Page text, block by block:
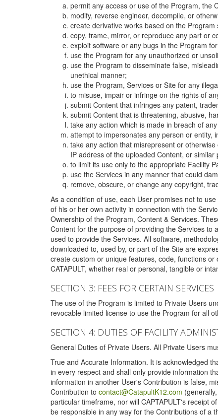
permit any access or use of the Program, the
modify, reverse engineer, decompile, or
create derivative works based on the
copy, frame, mirror, or reproduce any part or
exploit software or any bugs in the Program
use the Program for any unauthorized or
use the Program to disseminate false,
unethical manner;
use the Program, Services or Site for any
to misuse, impair or infringe on the rights of
submit Content that infringes any patent,
submit Content that is threatening, abusive,
take any action which is made in breach of
attempt to impersonates any person or entity,
take any action that misrepresent or
IP address of the uploaded Content, or similar
to limit its use only to the appropriate Facility
use the Services in any manner that could
remove, obscure, or change any copyright,
As a condition of use, each User promises not to
of his or her own activity in connection with the
Ownership of the Program, Content & Services.
Content for the purpose of providing the Services to
used to provide the Services. All software,
downloaded to, used by, or part of the Site are
create custom or unique features, code, functions
CATAPULT, whether real or personal, tangible or
SECTION 3: FEES FOR CERTAIN SERVICES
The use of the Program is limited to Private Users
revocable limited license to use the Program for all
SECTION 4: DUTIES OF FACILITY
General Duties of Private Users. All Private Users
True and Accurate Information. It is acknowledged
in every respect and shall only provide information
information in another User's Contribution is false,
Contribution to contact@CatapultK12.com
particular timeframe, nor will CAPTAPULT's receipt
be responsible in any way for the Contributions of a